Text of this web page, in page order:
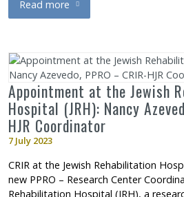
Read more
about Appointment: Presentation
Appointment at the Jewish
Hospital (JRH): Nancy
HJR Coordinator
7 July 2023
CRIR at the Jewish Rehabilitation
new PPRO – Research Center
Rehabilitation Hospital (JRH), a